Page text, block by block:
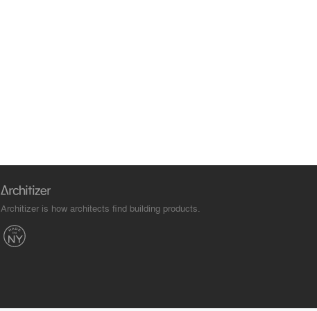
Architizer is how architects find building products.